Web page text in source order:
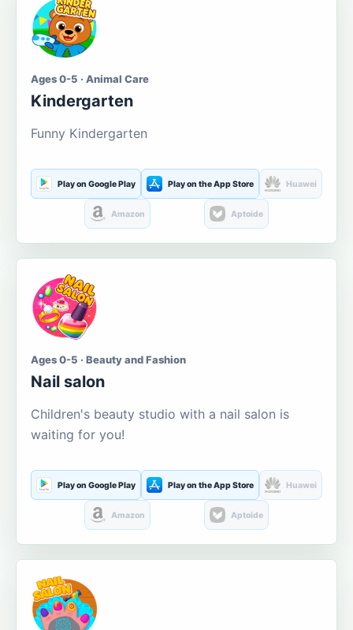
Ages 0-5 · Animal Care
Kindergarten
Funny Kindergarten
Play on Google Play Play on the App Store Huawei
Amazon Aptoide
Ages 0-5 · Beauty and Fashion
Nail salon
Children's beauty studio with a nail salon is
waiting for you!
Play on Google Play Play on the App Store Huawei
Amazon Aptoide